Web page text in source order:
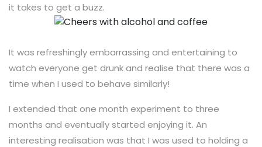
it takes to get a buzz.
It was refreshingly embarrassing and entertaining to
watch everyone get drunk and realise that there was a
time when I used to behave similarly!
I extended that one month experiment to three
months and eventually started enjoying it. An
interesting realisation was that I was used to holding a